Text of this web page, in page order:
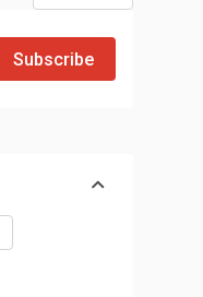
Subscribe